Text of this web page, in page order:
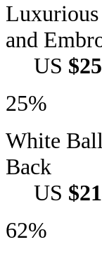
Luxurious
and
US
25%
White
Back
US
62%